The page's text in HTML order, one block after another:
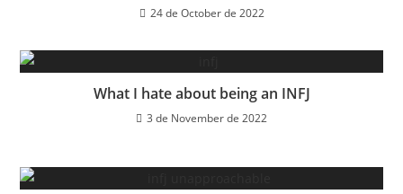
24 de October de 2022
What I hate about being an INFJ
3 de November de 2022